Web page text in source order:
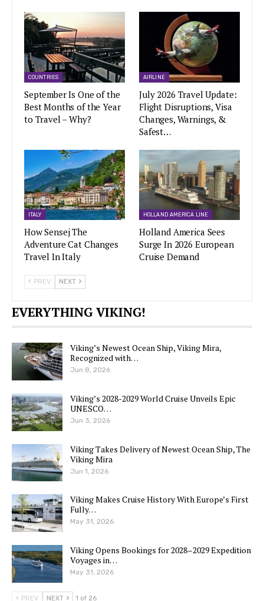
COUNTRIES
September Is One of the
Best Months of the Year
to Travel – Why?
AIRLINE
July 2026 Travel Update:
Flight Disruptions, Visa
Changes, Warnings, &
Safest…
ITALY
How Sensej The
Adventure Cat Changes
Travel In Italy
HOLLAND AMERICA LINE
Holland America Sees
Surge In 2026 European
Cruise Demand
PREV NEXT
EVERYTHING VIKING!
Viking’s Newest Ocean Ship, Viking Mira,
Recognized with…
Jun 8, 2026
Viking’s 2028-2029 World Cruise Unveils Epic
UNESCO…
Jun 3, 2026
Viking Takes Delivery of Newest Ocean Ship, The
Viking Mira
Jun 1, 2026
Viking Makes Cruise History With Europe’s First
Fully…
May 31, 2026
Viking Opens Bookings for 2028–2029 Expedition
Voyages in…
May 31, 2026
PREV NEXT 1 of 26